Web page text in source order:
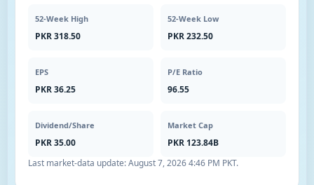
52-Week High
PKR 318.50
52-Week Low
PKR 232.50
EPS
PKR 36.25
P/E Ratio
96.55
Dividend/Share
PKR 35.00
Market Cap
PKR 123.84B
Last market-data update:August 7, 2026 4:46 PM PKT.